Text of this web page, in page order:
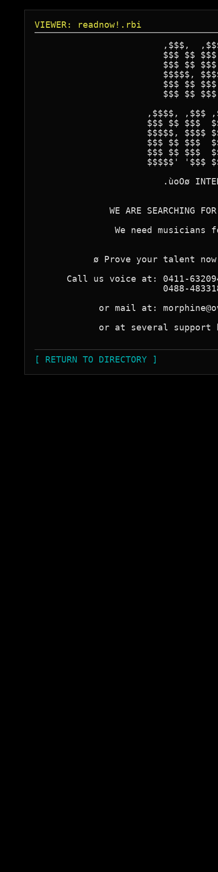
VIEWER: readnow!.rbi
,$$$,
$$$ $$
$$$ $$
$$$$$,
$$$ $$
$$$ $$
,$$$$, ,$$$
$$$ $$ $$$
$$$$$, $$$$
$$$ $$ $$$
$$$ $$ $$$
$$$$$' '$$$
.ùoOø
WE ARE SEARCHING
We need musicians
ø Prove your talent
Call us voice at: 0411-
0488-
or mail at:
or at several support
[ RETURN TO DIRECTORY ]